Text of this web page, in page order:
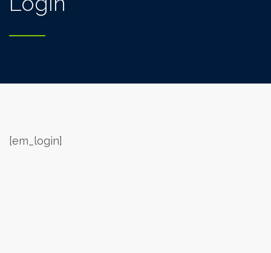
[em_login]